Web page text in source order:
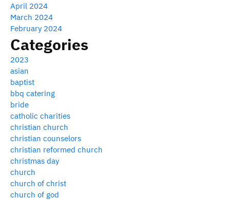
April 2024
March 2024
February 2024
Categories
2023
asian
baptist
bbq catering
bride
catholic charities
christian church
christian counselors
christian reformed church
christmas day
church
church of christ
church of god